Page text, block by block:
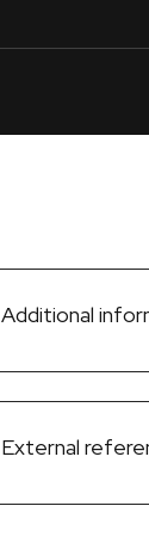
Additional
External